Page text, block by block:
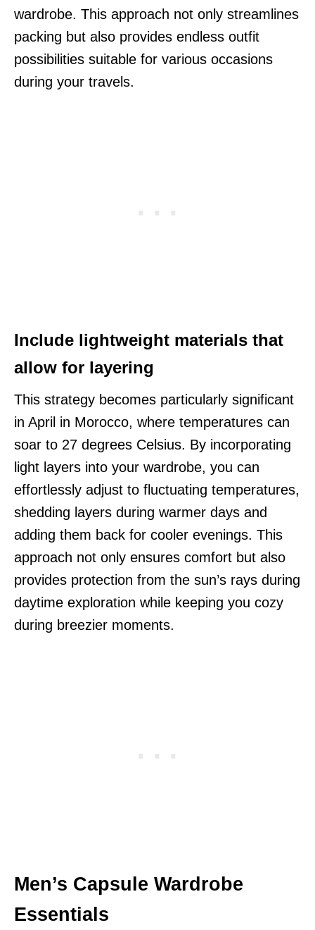
wardrobe. This approach not only streamlines
packing but also provides endless outfit
possibilities suitable for various occasions
during your travels.
Include lightweight materials that
allow for layering
This strategy becomes particularly significant
in April in Morocco, where temperatures can
soar to 27 degrees Celsius. By incorporating
light layers into your wardrobe, you can
effortlessly adjust to fluctuating temperatures,
shedding layers during warmer days and
adding them back for cooler evenings. This
approach not only ensures comfort but also
provides protection from the sun’s rays during
daytime exploration while keeping you cozy
during breezier moments.
Men’s Capsule Wardrobe
Essentials